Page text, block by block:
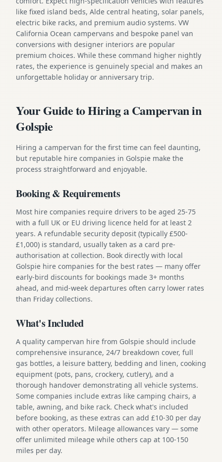
like fixed island beds, Alde central heating, solar panels,
electric bike racks, and premium audio systems. VW
California Ocean campervans and bespoke panel van
conversions with designer interiors are popular
premium choices. While these command higher nightly
rates, the experience is genuinely special and makes an
unforgettable holiday or anniversary trip.
Your Guide to Hiring a Campervan in
Golspie
Hiring a campervan for the first time can feel daunting,
but reputable hire companies in Golspie make the
process straightforward and enjoyable.
Booking & Requirements
Most hire companies require drivers to be aged 25-75
with a full UK or EU driving licence held for at least 2
years. A refundable security deposit (typically £500-
£1,000) is standard, usually taken as a card pre-
authorisation at collection. Book directly with local
Golspie hire companies for the best rates — many offer
early-bird discounts for bookings made 3+ months
ahead, and mid-week departures often carry lower rates
than Friday collections.
What's Included
A quality campervan hire from Golspie should include
comprehensive insurance, 24/7 breakdown cover, full
gas bottles, a leisure battery, bedding and linen, cooking
equipment (pots, pans, crockery, cutlery), and a
thorough handover demonstrating all vehicle systems.
Some companies include extras like camping chairs, a
table, awning, and bike rack. Check what's included
before booking, as these extras can add £10-30 per day
with other operators. Mileage allowances vary — some
offer unlimited mileage while others cap at 100-150
miles per day.